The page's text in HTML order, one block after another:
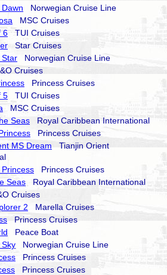
Norwegian Cruise Line
MSC Cruises
6 TUI Cruises
Star Cruises
Star Norwegian Cruise Line
Cruises
Princess Cruises
5 TUI Cruises
MSC Cruises
Seas Royal Caribbean International
Princess Cruises
MS Dream Tianjin Orient
Princess Cruises
Seas Royal Caribbean International
Cruises
2 Marella Cruises
Princess Cruises
Peace Boat
Norwegian Cruise Line
Princess Cruises
Princess Cruises